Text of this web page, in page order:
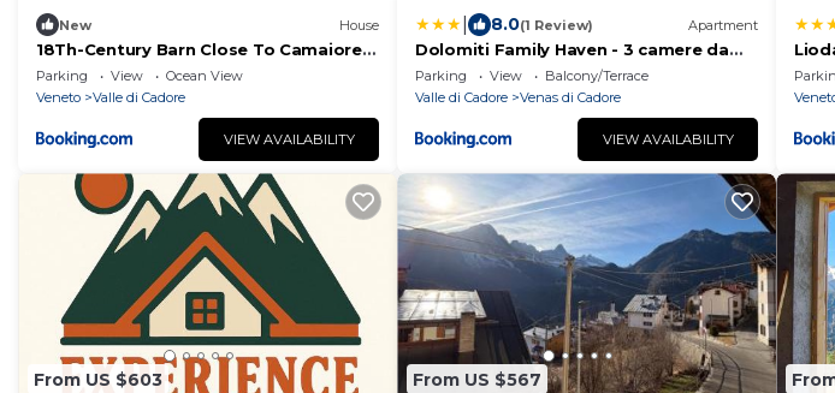
New House
18Th-Century Barn Close To Camaiore's
Lake
Parking View
Ocean View
Veneto
Valle di Cadore
VIEW AVAILABILITY
8.0(1 Review) Apartment
Dolomiti Family Haven - 3 camere da
letto vicino a Cortina
Parking View
Balcony/Terrace
Valle di Cadore
Venas di Cadore
VIEW AVAILABILITY
From US $603 From US $567